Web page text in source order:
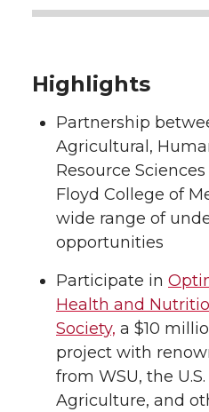
Highlights
Partnership
Agricultural,
Resource
Floyd College of
wide range of
opportunities
Participate in
Health and
Society, a $10
project with
from WSU, the
Agriculture, and